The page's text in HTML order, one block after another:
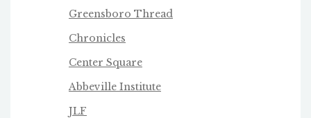
Greensboro Thread
Chronicles
Center Square
Abbeville Institute
JLF